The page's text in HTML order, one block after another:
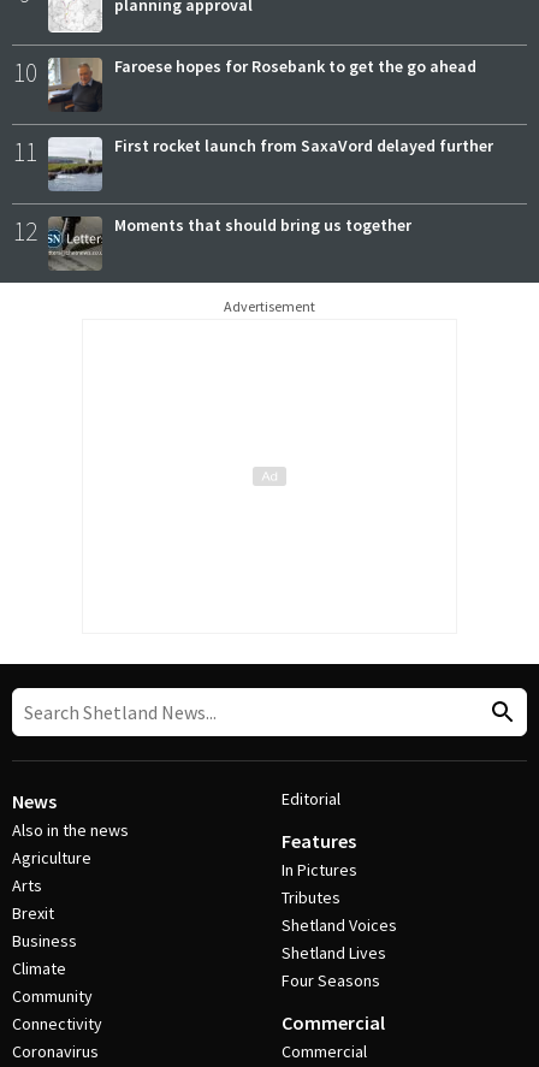
planning approval
10 Faroese hopes for Rosebank to get the go ahead
11 First rocket launch from SaxaVord delayed further
12 Moments that should bring us together
Advertisement
News
Also in the news
Agriculture
Arts
Brexit
Business
Climate
Community
Connectivity
Coronavirus
Editorial
Features
In Pictures
Tributes
Shetland Voices
Shetland Lives
Four Seasons
Commercial
Commercial